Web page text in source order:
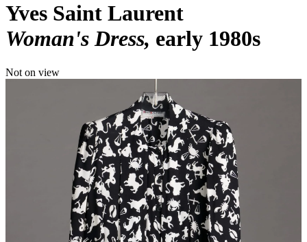
Yves Saint Laurent
Woman's Dress early 1980s
Not on view